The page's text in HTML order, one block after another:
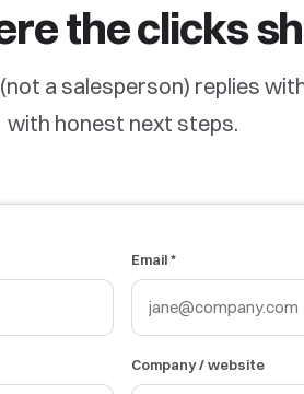
the clicks
a salesperson) replies
with honest next steps.
Email *
Company / website